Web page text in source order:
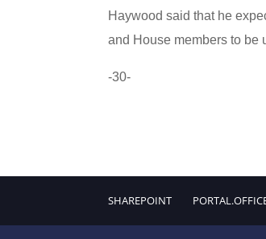
Haywood said that he
and House members to be
-30-
SHAREPOINT